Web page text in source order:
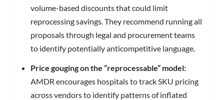
volume-based discounts that could limit
reprocessing savings. They recommend running all
proposals through legal and procurement teams
to identify potentially anticompetitive language.
Price gouging on the “reprocessable” model:
AMDR encourages hospitals to track SKU pricing
across vendors to identify patterns of inflated